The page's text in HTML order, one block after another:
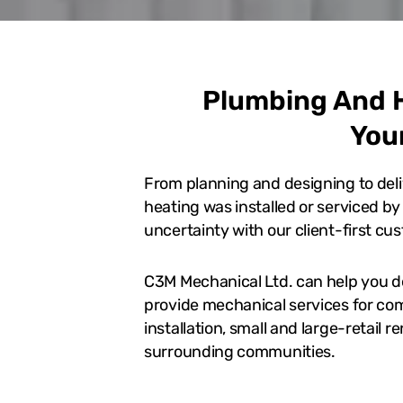
Plumbing And
From planning and designing to
heating was installed or serviced by
uncertainty with our client-first
C3M Mechanical Ltd. can help you
provide mechanical services for
installation, small and large-retail
surrounding communities.